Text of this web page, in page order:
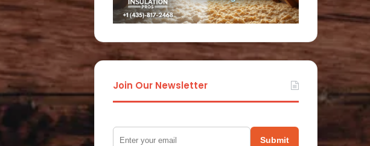
Join Our Newsletter
Submit